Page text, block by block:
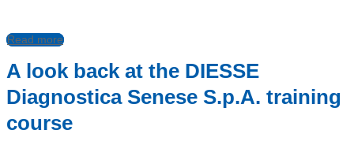
Read more
A look back at the DIESSE
Diagnostica Senese S.p.A. training
course